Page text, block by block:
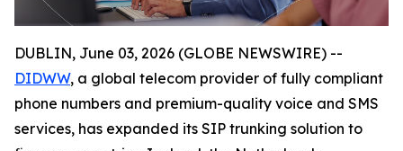
DUBLIN, June 03, 2026 (GLOBE NEWSWIRE) --
DIDWW, a global telecom provider of fully compliant
phone numbers and premium-quality voice and SMS
services, has expanded its SIP trunking solution to